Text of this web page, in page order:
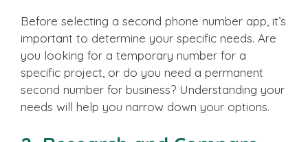
Before selecting a second phone number app, it’s
important to determine your specific needs. Are
you looking for a temporary number for a
specific project, or do you need a permanent
second number for business? Understanding your
needs will help you narrow down your options.